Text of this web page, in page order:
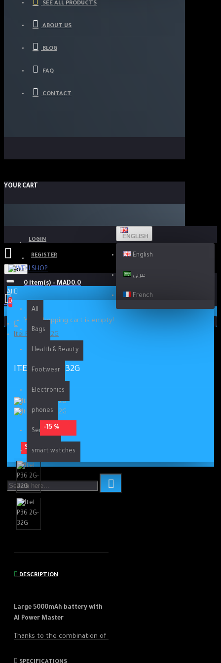
SEE ALL PRODUCTS
ABOUT US
BLOG
FAQ
CONTACT
YOUR CART
LOGIN
REGISTER
ENGLISH
English
عربي
French
Menu
0 item(s) - MAD0.0
0
Your shopping cart is empty!
All
All
Bags
Health & Beauty
Footwear
Electronics
phones
Services
smart watches
Itel P36 2G-32G
ITEL P36 2G-32G
-15 %
SOLD OUT
DESCRIPTION
Large 5000mAh battery with
AI Power Master
Thanks to the combination of
the improved Power Master